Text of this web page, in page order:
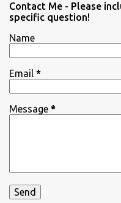
Contact Me - Please
specific question!
Name
Email *
Message *